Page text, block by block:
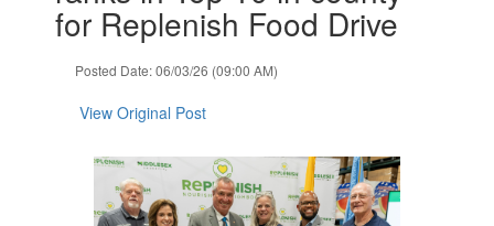
for Replenish Food Drive
Posted Date: 06/03/26 (09:00 AM)
View Original Post